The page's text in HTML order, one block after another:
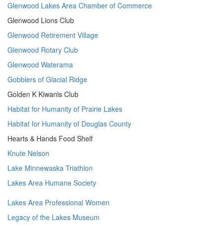
Glenwood Lakes Area Chamber of Commerce
Glenwood Lions Club
Glenwood Retirement Village
Glenwood Rotary Club
Glenwood Waterama
Gobblers of Glacial Ridge
Golden K Kiwanis Club
Habitat for Humanity of Prairie Lakes
Habitat for Humanity of Douglas County
Hearts & Hands Food Shelf
Knute Nelson
Lake Minnewaska Triathlon
Lakes Area Humane Society
Lakes Area Professional Women
Legacy of the Lakes Museum